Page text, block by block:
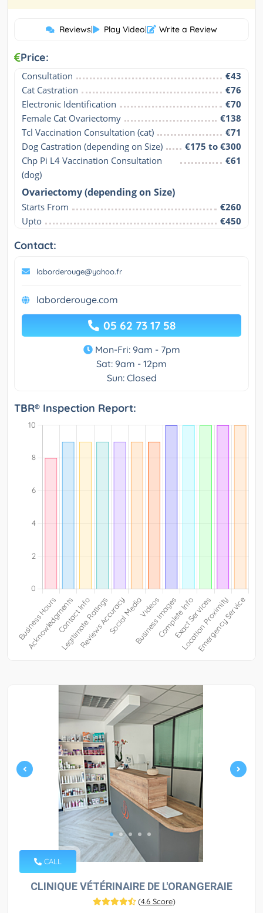
Reviews| Play Video| Write a Review
Price:
Consultation
€43
Cat Castration
€76
Electronic Identification
€70
Female Cat Ovariectomy
€138
Tcl Vaccination Consultation (cat)
€71
Dog Castration (depending on Size)
€175 to €300
Chp Pi L4 Vaccination Consultation
(dog)
€61
Ovariectomy (depending on Size)
Starts From
€260
Upto
€450
Contact:
laborderouge@yahoo.fr
laborderouge.com
05 62 73 17 58
Mon-Fri: 9am - 7pm
Sat: 9am - 12pm
Sun: Closed
TBR® Inspection Report:
CALL
CLINIQUE VÉTÉRINAIRE DE L'ORANGERAIE
(4.6 Score)